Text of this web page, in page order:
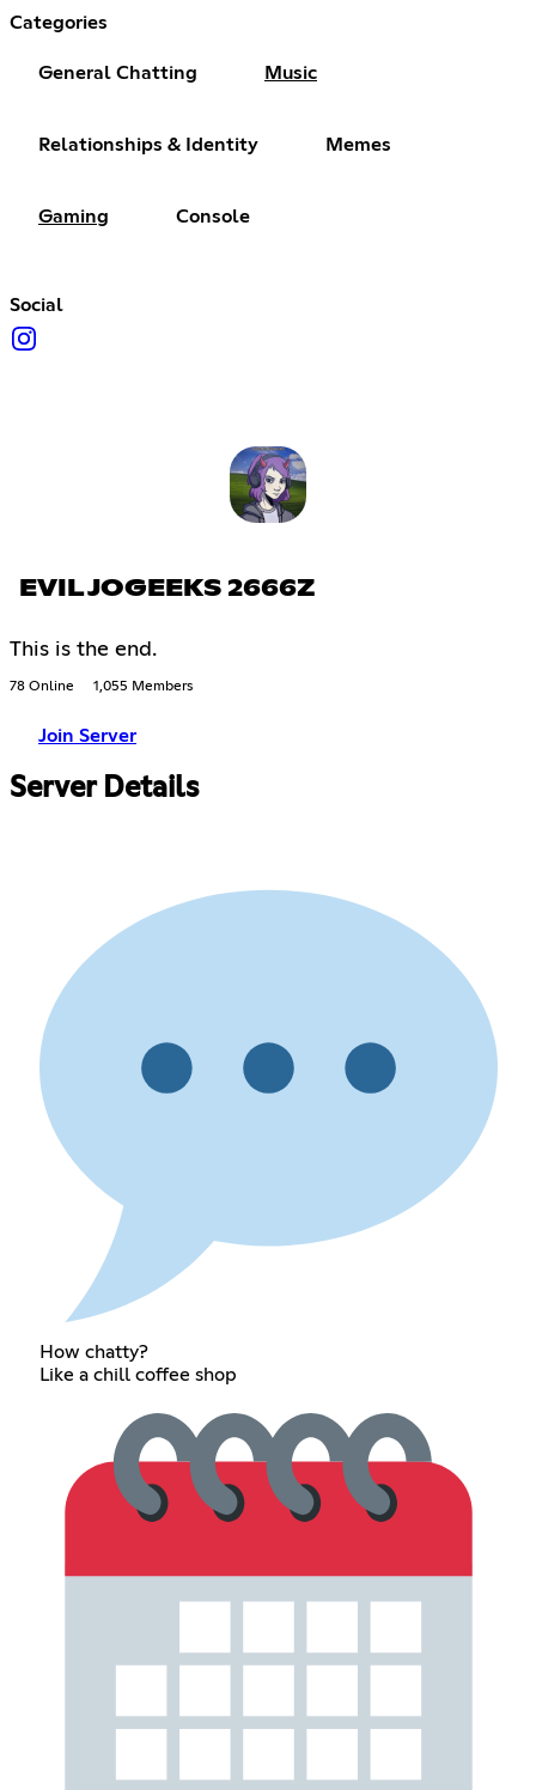
Categories
General Chatting Music
Relationships & Identity Memes
Gaming Console
Social
EVIL JOGEEKS 2666Z
This is the end.
78 Online 1,055 Members
Join Server
Server Details
How chatty?
Like a chill coffee shop